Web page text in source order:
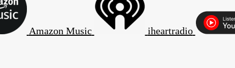
Amazon Music iheartradio